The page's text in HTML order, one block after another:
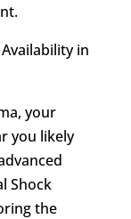
in
your
you likely
Shock
the